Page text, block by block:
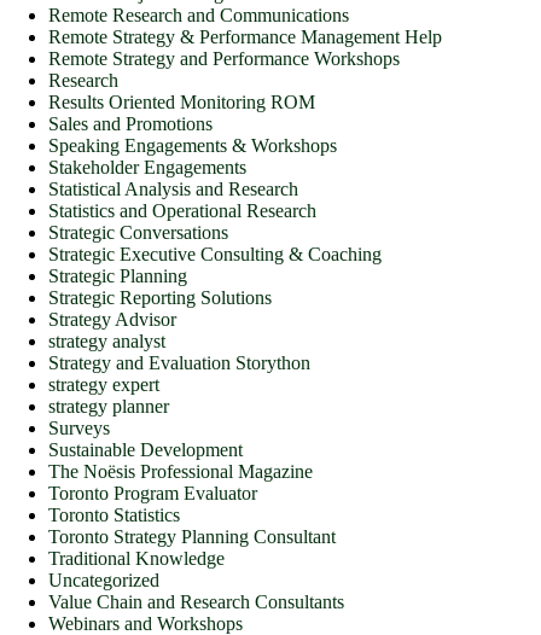
Remote Research and Communications
Remote Strategy & Performance Management Help
Remote Strategy and Performance Workshops
Research
Results Oriented Monitoring ROM
Sales and Promotions
Speaking Engagements & Workshops
Stakeholder Engagements
Statistical Analysis and Research
Statistics and Operational Research
Strategic Conversations
Strategic Executive Consulting & Coaching
Strategic Planning
Strategic Reporting Solutions
Strategy Advisor
strategy analyst
Strategy and Evaluation Storython
strategy expert
strategy planner
Surveys
Sustainable Development
The Noësis Professional Magazine
Toronto Program Evaluator
Toronto Statistics
Toronto Strategy Planning Consultant
Traditional Knowledge
Uncategorized
Value Chain and Research Consultants
Webinars and Workshops